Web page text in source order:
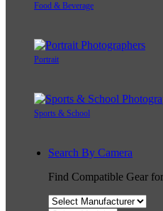
Food & Beverage
Portrait
Sports & School
Search By Camera
Find Compatible Gear